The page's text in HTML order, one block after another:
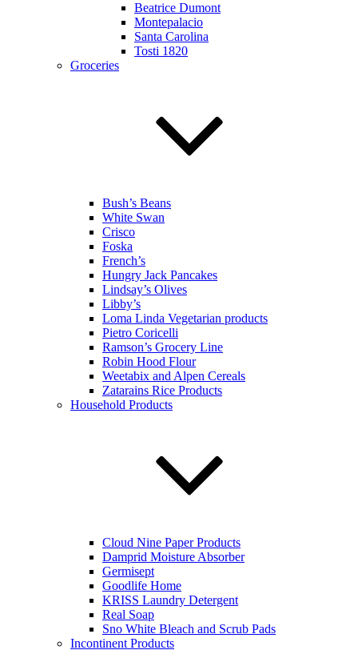
Beatrice Dumont
Montepalacio
Santa Carolina
Tosti 1820
Groceries
Bush’s Beans
White Swan
Crisco
Foska
French’s
Hungry Jack Pancakes
Lindsay’s Olives
Libby’s
Loma Linda Vegetarian products
Pietro Coricelli
Ramson’s Grocery Line
Robin Hood Flour
Weetabix and Alpen Cereals
Zatarains Rice Products
Household Products
Cloud Nine Paper Products
Damprid Moisture Absorber
Germisept
Goodlife Home
KRISS Laundry Detergent
Real Soap
Sno White Bleach and Scrub Pads
Incontinent Products